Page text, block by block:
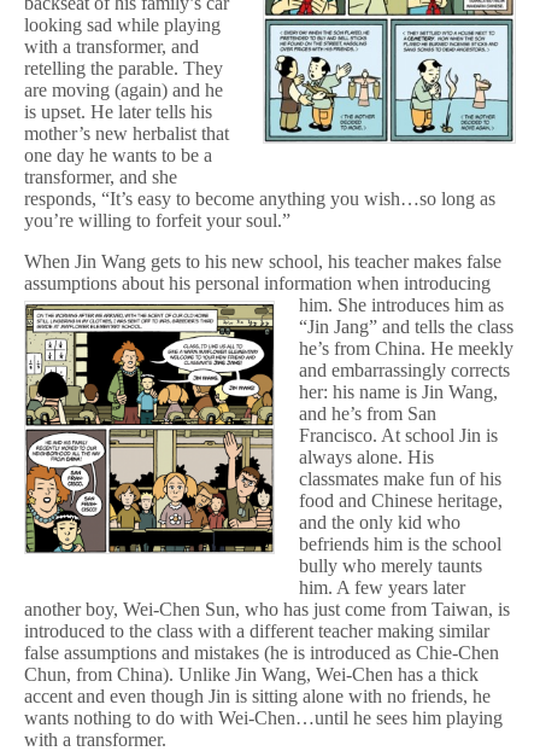
looking sad while playing
with a transformer, and
retelling the parable. They
are moving (again) and he
is upset. He later tells his
mother’s new herbalist that
one day he wants to be a
transformer, and she
responds, “It’s easy to become anything you wish…so long as
you’re willing to forfeit your soul.”
When Jin Wang gets to his new school, his teacher makes false
assumptions about his personal information when introducing
him. She introduces him as
“Jin Jang” and tells the class
he’s from China. He meekly
and embarrassingly corrects
her: his name is Jin Wang,
and he’s from San
Francisco. At school Jin is
always alone. His
classmates make fun of his
food and Chinese heritage,
and the only kid who
befriends him is the school
bully who merely taunts
him. A few years later
another boy, Wei-Chen Sun, who has just come from Taiwan, is
introduced to the class with a different teacher making similar
false assumptions and mistakes (he is introduced as Chie-Chen
Chun, from China). Unlike Jin Wang, Wei-Chen has a thick
accent and even though Jin is sitting alone with no friends, he
wants nothing to do with Wei-Chen…until he sees him playing
with a transformer.